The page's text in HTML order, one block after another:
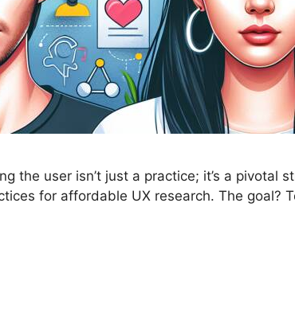
the user isn’t just a practice; it’s a pivotal
for affordable UX research. The goal?